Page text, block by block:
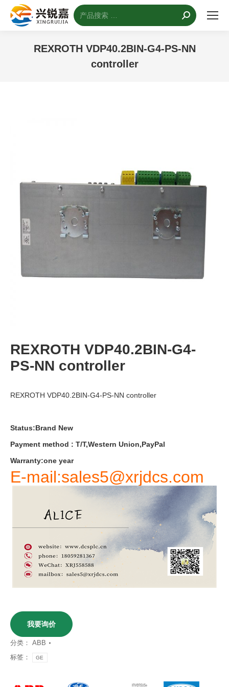
搜
索：
REXROTH VDP40.2BIN-G4-PS-NN
controller
REXROTH VDP40.2BIN-G4-
PS-NN controller
REXROTH VDP40.2BIN-G4-PS-NN controller
Status:Brand New
Payment method : T/T,Western Union,PayPal
Warranty:one year
E-mail:sales5@xrjdcs.com
我要询价
分类： ABB
标签：
GE